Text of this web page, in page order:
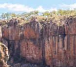
et
À